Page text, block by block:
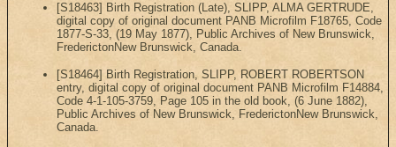
[S18463] Birth Registration (Late), SLIPP, ALMA GERTRUDE,
digital copy of original document PANB Microfilm F18765, Code
1877-S-33, (19 May 1877), Public Archives of New Brunswick,
FrederictonNew Brunswick, Canada.
[S18464] Birth Registration, SLIPP, ROBERT ROBERTSON
entry, digital copy of original document PANB Microfilm F14884,
Code 4-1-105-3759, Page 105 in the old book, (6 June 1882),
Public Archives of New Brunswick, FrederictonNew Brunswick,
Canada.